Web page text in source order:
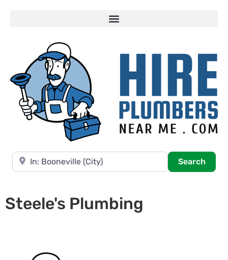
Near
Search
Steele's Plumbing